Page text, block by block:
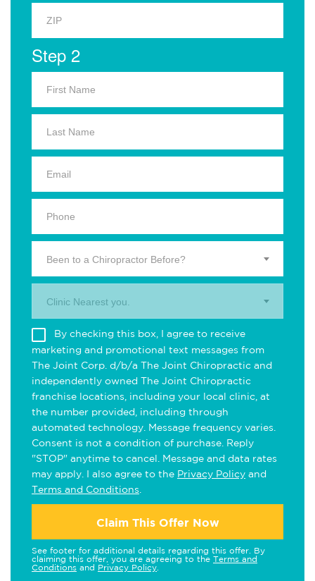
Step 2
Been to a Chiropractor Before?
Clinic Nearest you.
By checking this box, I agree to receive
marketing and promotional text messages from
The Joint Corp. d/b/a The Joint Chiropractic and
independently owned The Joint Chiropractic
franchise locations, including your local clinic, at
the number provided, including through
automated technology. Message frequency varies.
Consent is not a condition of purchase. Reply
"STOP" anytime to cancel. Message and data rates
may apply. I also agree to the Privacy Policy and
Terms and Conditions
Claim This Offer Now
See footer for additional details regarding this offer. By
claiming this offer, you are agreeing to the Terms and
Conditions and Privacy Policy